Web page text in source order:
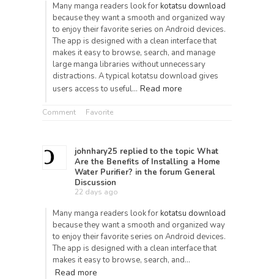
Many manga readers look forkotatsu download
because they want a smooth and organized way
to enjoy their favorite series on Android devices.
The app is designed with a clean interface that
makes it easy to browse, search, and manage
large manga libraries without unnecessary
distractions. A typical kotatsu download gives
users access to useful… Read more
Comment Favorite
johnhary25 replied to the topic What
Are the Benefits of Installing a Home
Water Purifier? in the forum General
Discussion
22 days ago
Many manga readers look forkotatsu download
because they want a smooth and organized way
to enjoy their favorite series on Android devices.
The app is designed with a clean interface that
makes it easy to browse, search, and…
Read more